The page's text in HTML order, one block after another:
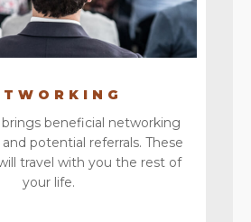
beneficial networking
potential referrals. These
travel with you the rest of
your life.